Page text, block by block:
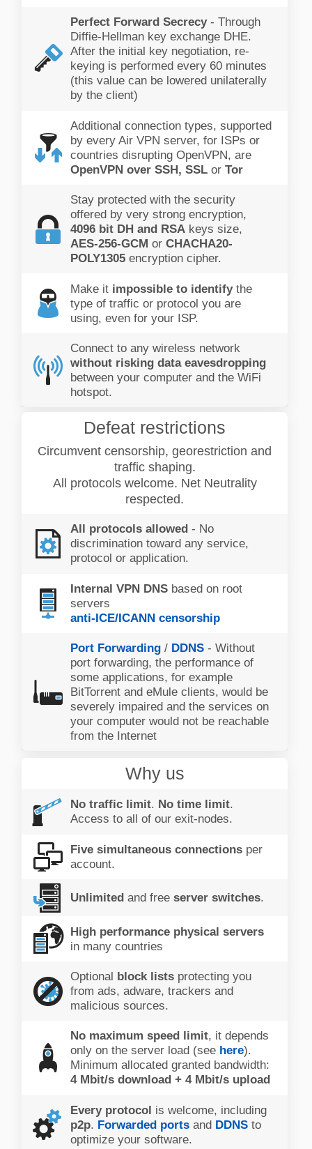
Perfect Forward Secrecy- Through
Diffie-Hellman key exchange DHE.
After the initial key negotiation, re-
keying is performed every 60 minutes
(this value can be lowered unilaterally
by the client)
Additional connection types, supported
by every Air VPN server, for ISPs or
countries disrupting OpenVPN, are
OpenVPN over SSH, SSL orTor
Stay protected with the security
offered by very strong encryption,
4096 bit DH and RSA keys size,
AES-256-GCM orCHACHA20-
POLY1305 encryption cipher.
Make it impossible to identifythe
type of traffic or protocol you are
using, even for your ISP.
Connect to any wireless network
without risking data eavesdropping
between your computer and the WiFi
hotspot.
Defeat restrictions
Circumvent censorship, georestriction and
traffic shaping.
All protocols welcome. Net Neutrality
respected.
All protocols allowed - No
discrimination toward any service,
protocol or application.
Internal VPN DNS based on root
servers
anti-ICE/ICANN censorship
Port Forwarding / DDNS - Without
port forwarding, the performance of
some applications, for example
BitTorrent and eMule clients, would be
severely impaired and the services on
your computer would not be reachable
from the Internet
Why us
No traffic limit. No time limit.
Access to all of our exit-nodes.
Five simultaneous connections per
account.
Unlimited and freeserver switches.
High performance physical servers
in many countries
Optional block lists protecting you
from ads, adware, trackers and
malicious sources.
No maximum speed limit, it depends
only on the server load (see here).
Minimum allocated granted bandwidth:
4 Mbit/s download + 4 Mbit/s upload
Every protocol is welcome, including
p2p. Forwarded ports and DDNS to
optimize your software.